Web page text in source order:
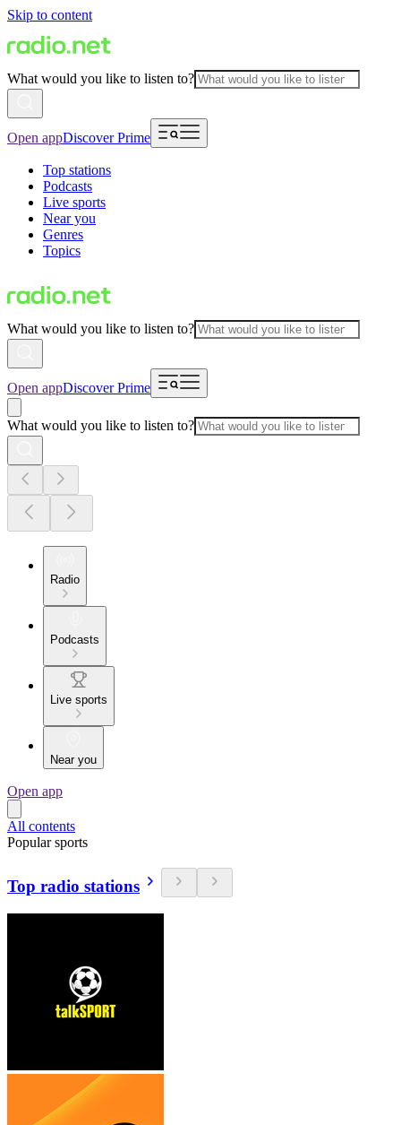
Skip to content
What would you like to listen to?
Open appDiscover Prime
Top stations
Podcasts
Live sports
Near you
Genres
Topics
What would you like to listen to?
Open appDiscover Prime
What would you like to listen to?
Radio
Podcasts
Live sports
Near you
Open app
All contents
Popular sports
Top radio stations